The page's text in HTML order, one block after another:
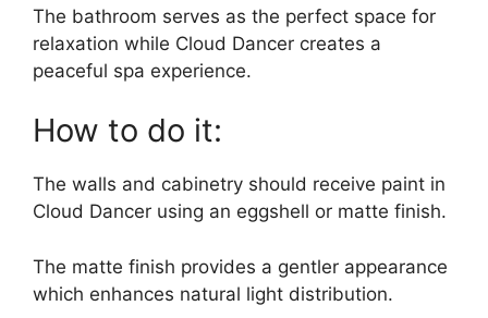
The bathroom serves as the perfect space for
relaxation while Cloud Dancer creates a
peaceful spa experience.
How to do it:
The walls and cabinetry should receive paint in
Cloud Dancer using an eggshell or matte finish.
The matte finish provides a gentler appearance
which enhances natural light distribution.